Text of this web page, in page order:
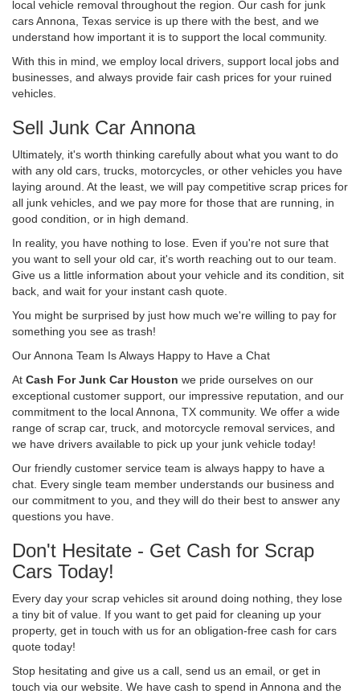
local vehicle removal throughout the region. Our cash for junk
cars Annona, Texas service is up there with the best, and we
understand how important it is to support the local community.
With this in mind, we employ local drivers, support local jobs and
businesses, and always provide fair cash prices for your ruined
vehicles.
Sell Junk Car Annona
Ultimately, it's worth thinking carefully about what you want to do
with any old cars, trucks, motorcycles, or other vehicles you have
laying around. At the least, we will pay competitive scrap prices for
all junk vehicles, and we pay more for those that are running, in
good condition, or in high demand.
In reality, you have nothing to lose. Even if you're not sure that
you want to sell your old car, it's worth reaching out to our team.
Give us a little information about your vehicle and its condition, sit
back, and wait for your instant cash quote.
You might be surprised by just how much we're willing to pay for
something you see as trash!
Our Annona Team Is Always Happy to Have a Chat
At Cash For Junk Car Houston we pride ourselves on our
exceptional customer support, our impressive reputation, and our
commitment to the local Annona, TX community. We offer a wide
range of scrap car, truck, and motorcycle removal services, and
we have drivers available to pick up your junk vehicle today!
Our friendly customer service team is always happy to have a
chat. Every single team member understands our business and
our commitment to you, and they will do their best to answer any
questions you have.
Don't Hesitate - Get Cash for Scrap
Cars Today!
Every day your scrap vehicles sit around doing nothing, they lose
a tiny bit of value. If you want to get paid for cleaning up your
property, get in touch with us for an obligation-free cash for cars
quote today!
Stop hesitating and give us a call, send us an email, or get in
touch via our website. We have cash to spend in Annona and the